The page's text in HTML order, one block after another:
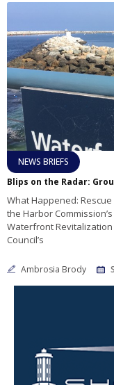
NEWS BRIEFS
What Happened:
the Harbor
Waterfront
Council’s
Ambrosia Brody